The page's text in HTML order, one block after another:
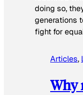
doing so,
generations
fight for
Articles,
Why